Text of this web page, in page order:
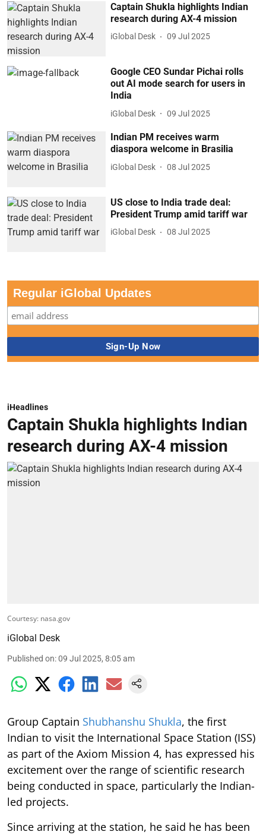
Captain Shukla highlights Indian
research during AX-4 mission
iGlobal Desk 09 Jul 2025
Google CEO Sundar Pichai rolls
out AI mode search for users in
India
iGlobal Desk 09 Jul 2025
Indian PM receives warm
diaspora welcome in Brasilia
iGlobal Desk 08 Jul 2025
US close to India trade deal:
President Trump amid tariff war
iGlobal Desk 08 Jul 2025
Regular iGlobal Updates
iHeadlines
Captain Shukla highlights Indian
research during AX-4 mission
Courtesy: nasa.gov
iGlobal Desk
Published on:09 Jul 2025, 8:05 am
Group Captain Shubhanshu Shukla, the first
Indian to visit the International Space Station (ISS)
as part of the Axiom Mission 4, has expressed his
excitement over the range of scientific research
being conducted in space, particularly the Indian-
led projects.
Since arriving at the station, he said he has been